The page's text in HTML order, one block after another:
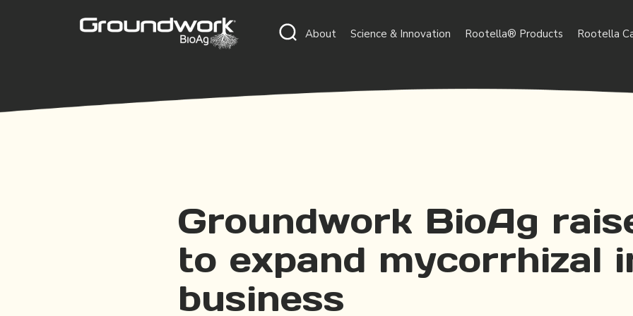
About Science & Innovation Rootella® Products Rootella
Groundwork BioAg
to expand mycorrhizal
business